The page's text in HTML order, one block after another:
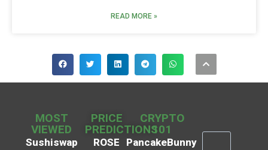
READ MORE »
MOST
VIEWED
Sushiswap
PRICE
PREDICTIONS
ROSE
CRYPTO
101
PancakeBunny